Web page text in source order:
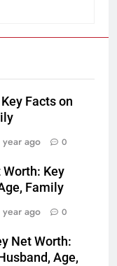
Facts on
year ago 0
Key
Family
year ago 0
Net Worth:
Age,